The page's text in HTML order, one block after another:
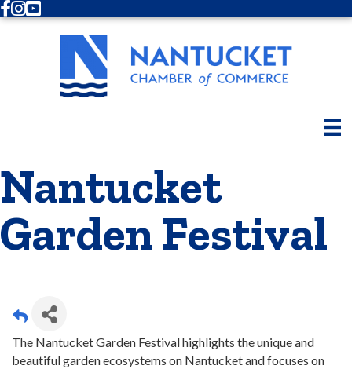
Facebook
Instagram
Youtube
Nantucket
Garden Festival
The Nantucket Garden Festival highlights the unique and
beautiful garden ecosystems on Nantucket and focuses on